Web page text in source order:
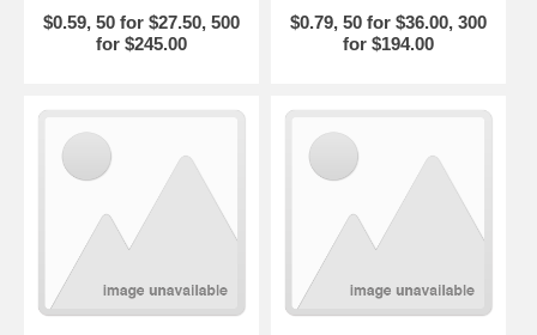
$0.59, 50 for $27.50, 500
for $245.00
$0.79, 50 for $36.00, 300
for $194.00